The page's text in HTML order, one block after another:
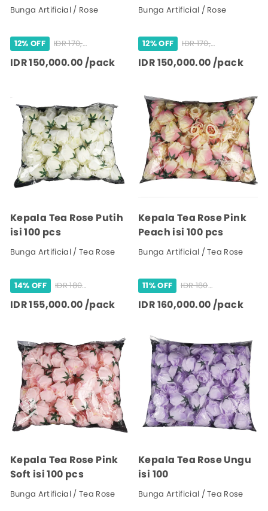
Bunga Artificial / Rose
12% OFF IDR 170,000.00 /pack
IDR 150,000.00 /pack
Bunga Artificial / Rose
12% OFF IDR 170,000.00 /pack
IDR 150,000.00 /pack
Kepala Tea Rose Putih
isi 100 pcs
Bunga Artificial / Tea Rose
14% OFF IDR 180,000.00 /pack
IDR 155,000.00 /pack
Kepala Tea Rose Pink
Peach isi 100 pcs
Bunga Artificial / Tea Rose
11% OFF IDR 180,000.00 /pack
IDR 160,000.00 /pack
Kepala Tea Rose Pink
Soft isi 100 pcs
Bunga Artificial / Tea Rose
Kepala Tea Rose Ungu
isi 100
Bunga Artificial / Tea Rose